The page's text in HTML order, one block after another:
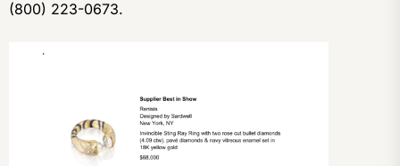
(800) 223-0673.